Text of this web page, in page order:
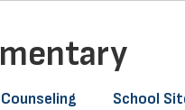
Counseling School